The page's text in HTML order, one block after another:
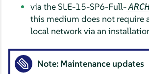
via the SLE-15-SP6-Full-
this medium does not require
local network via an
Note: Maintenance updates